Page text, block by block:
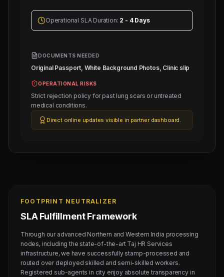
Operational SLA Duration: 2 - 4 Days
DOCUMENTS NEEDED
Original Passport, White Background Photos, Clinic slip
OPERATIONAL RISKS
Strict rejection policy for past lung scars or untreated
medical conditions.
Direct online updates visible in partner dashboard.
FOOTPRINT NEUTRALIZER
SLA Fulfillment Framework
Through our advanced Northern and Western India processing
nodes, including the state-of-the-art Taj HR Services
infrastructure, we have successfully stamp-processed and
routed over deployed skilled and semi-skilled workers.
Registered sub-agents in city enjoy absolute transparency in